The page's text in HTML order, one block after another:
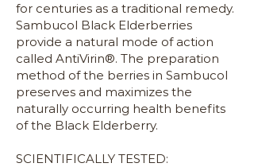
for centuries as a traditional remedy.
Sambucol Black Elderberries
provide a natural mode of action
called AntiVirin®. The preparation
method of the berries in Sambucol
preserves and maximizes the
naturally occurring health benefits
of the Black Elderberry.
SCIENTIFICALLY TESTED: